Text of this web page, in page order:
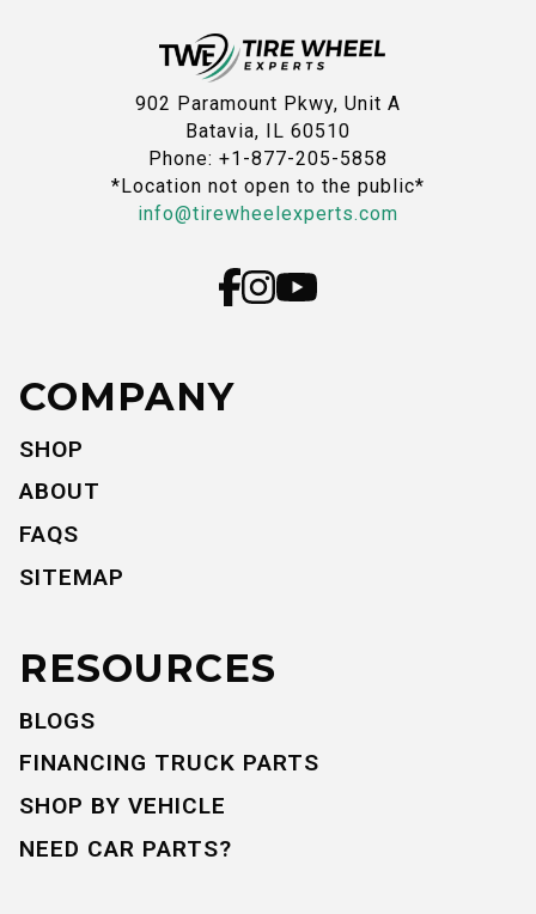
902 Paramount Pkwy, Unit A
Batavia, IL 60510
Phone: +1-877-205-5858
*Location not open to the public*
info@tirewheelexperts.com
COMPANY
SHOP
ABOUT
FAQS
SITEMAP
RESOURCES
BLOGS
FINANCING TRUCK PARTS
SHOP BY VEHICLE
NEED CAR PARTS?